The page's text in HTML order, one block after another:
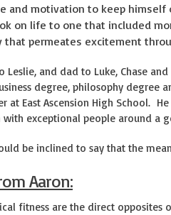
and motivation to keep
on life to one that included
that permeates excitement
Leslie, and dad to Luke, Chase
degree, philosophy degree
at East Ascension High School.
with exceptional people around a
be inclined to say that the
Aaron:
fitness are the direct